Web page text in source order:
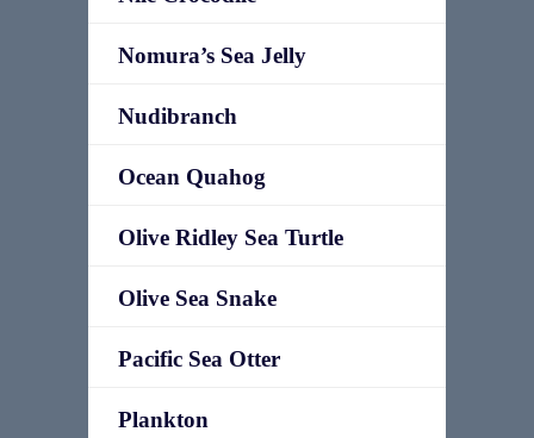
Nomura’s Sea Jelly
Nudibranch
Ocean Quahog
Olive Ridley Sea Turtle
Olive Sea Snake
Pacific Sea Otter
Plankton